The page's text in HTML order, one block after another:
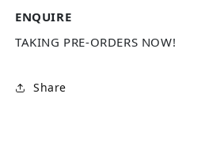
ENQUIRE
TAKING PRE-ORDERS NOW!
Share